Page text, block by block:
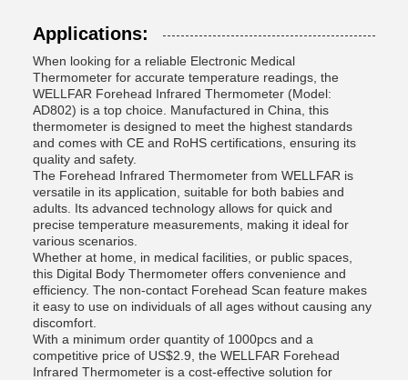
Applications:
When looking for a reliable Electronic Medical
Thermometer for accurate temperature readings, the
WELLFAR Forehead Infrared Thermometer (Model:
AD802) is a top choice. Manufactured in China, this
thermometer is designed to meet the highest standards
and comes with CE and RoHS certifications, ensuring its
quality and safety.
The Forehead Infrared Thermometer from WELLFAR is
versatile in its application, suitable for both babies and
adults. Its advanced technology allows for quick and
precise temperature measurements, making it ideal for
various scenarios.
Whether at home, in medical facilities, or public spaces,
this Digital Body Thermometer offers convenience and
efficiency. The non-contact Forehead Scan feature makes
it easy to use on individuals of all ages without causing any
discomfort.
With a minimum order quantity of 1000pcs and a
competitive price of US$2.9, the WELLFAR Forehead
Infrared Thermometer is a cost-effective solution for